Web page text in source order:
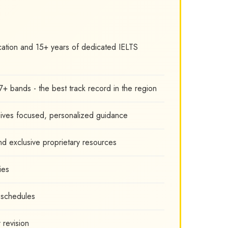
and 15+ years of dedicated IELTS
bands - the best track record in the region
focused, personalized guidance
exclusive proprietary resources